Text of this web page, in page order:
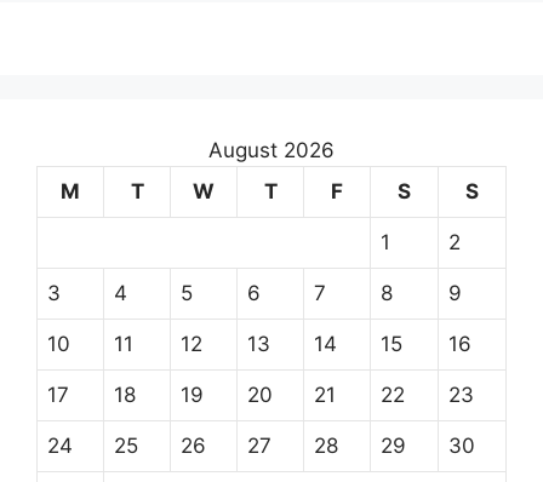
August 2026
M
T W T F S S
1 2
3 4 5 6 7 8 9
10 11 12 13 14 15 16
17 18 19 20 21 22 23
24 25 26 27 28 29 30